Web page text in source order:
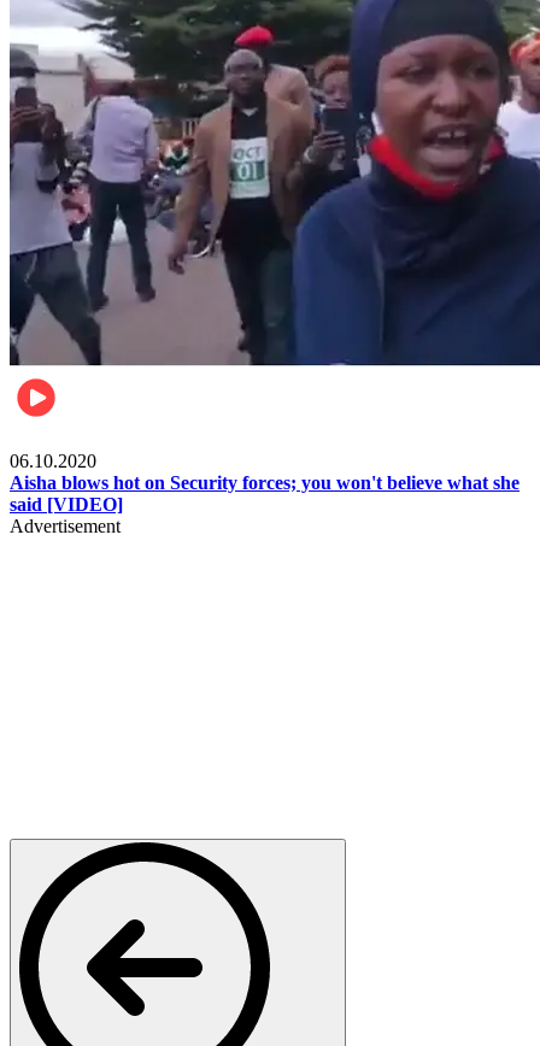
06.10.2020
Aisha blows hot on Security forces; you won't believe what she
said [VIDEO]
Advertisement